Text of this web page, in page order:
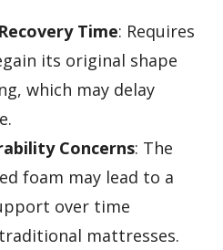
Time: Requires
its original shape
which may delay
Concerns: The
foam may lead to a
over time
mattresses.